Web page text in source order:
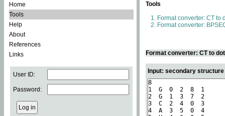
Home
Tools
Help
About
References
Links
User ID:
Password:
Tools
Format converter: CT to
Format converter:
Format converter: CT to
Input: secondary